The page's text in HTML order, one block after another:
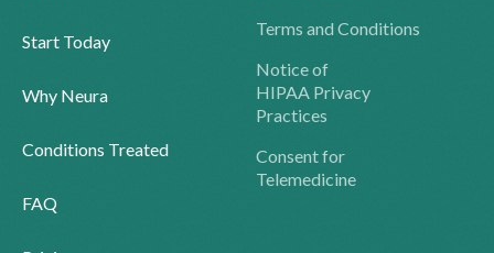
Start Today
Why Neura
Conditions Treated
FAQ
Terms and Conditions
Notice of
HIPAA Privacy
Practices
Consent for
Telemedicine